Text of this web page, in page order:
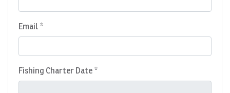
Email *
Fishing Charter Date *